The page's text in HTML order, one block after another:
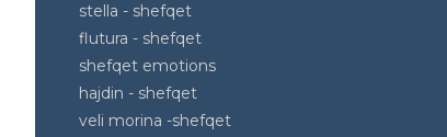
stella - shefqet
flutura - shefqet
shefqet emotions
hajdin - shefqet
veli morina -shefqet